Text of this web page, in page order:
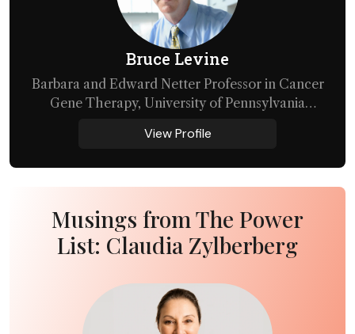
Bruce Levine
Barbara and Edward Netter Professor in Cancer
Gene Therapy, University of Pennsylvania
View Profile
Musings from The Power
List: Claudia Zylberberg